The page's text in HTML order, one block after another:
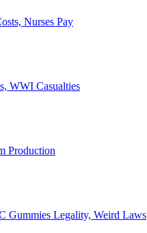
Nurses Pay
WWI Casualties
Production
Gummies Legality, Weird Laws